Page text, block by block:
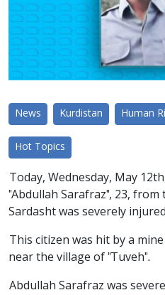
News Kurdistan Human
Hot Topics
Today, Wednesday, May
"Abdullah Sarafraz", 23, from
Sardasht was severely
This citizen was hit by a
near the village of "Tuveh".
Abdullah Sarafraz was